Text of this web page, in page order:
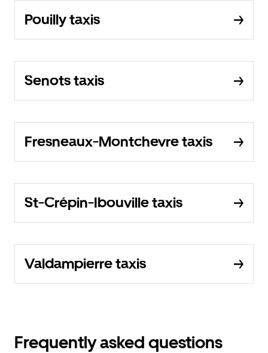
Pouilly taxis
Senots taxis
Fresneaux-Montchevre taxis
St-Crépin-Ibouville taxis
Valdampierre taxis
Frequently asked questions